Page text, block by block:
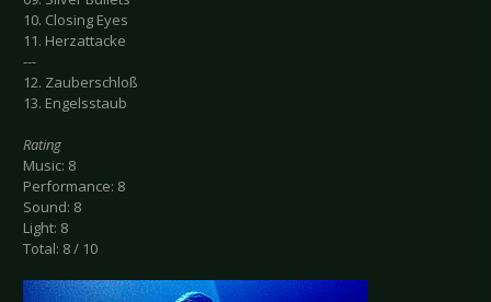
10. Closing Eyes
11. Herzattacke
---
12. Zauberschloß
13. Engelsstaub
Rating
Music: 8
Performance: 8
Sound: 8
Light: 8
Total: 8 / 10